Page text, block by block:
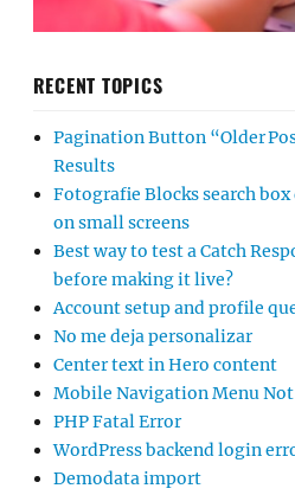
RECENT TOPICS
Pagination Button “Older
Results
Fotografie Blocks search
on small screens
Best way to test a Catch
before making it live?
Account setup and profile
No me deja personalizar
Center text in Hero content
Mobile Navigation Menu
PHP Fatal Error
WordPress backend login
Demodata import